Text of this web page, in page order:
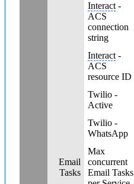
Interact -
ACS
connection
string
Interact -
ACS
resource ID
Twilio -
Active
Twilio -
WhatsApp
Email
Tasks
Max
concurrent
Email Tasks